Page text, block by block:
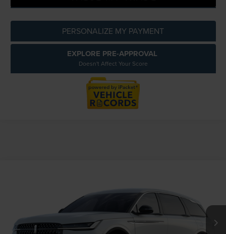
PERSONALIZE MY PAYMENT
EXPLORE PRE-APPROVAL
Doesn't Affect Your Score
LaFontaine Lincoln Grand Blanc
5LMPJ8JA2TJ054277
In Transit
EVERYONE PRICE
Less
MSRP:
$56,740